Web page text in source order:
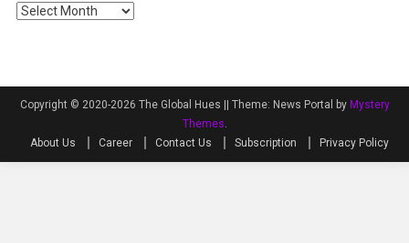
Archives
Copyright © 2020-2026 The Global Hues || Theme: News Portal by Mystery
Themes.
About Us
Career Contact Us Subscription Privacy Policy